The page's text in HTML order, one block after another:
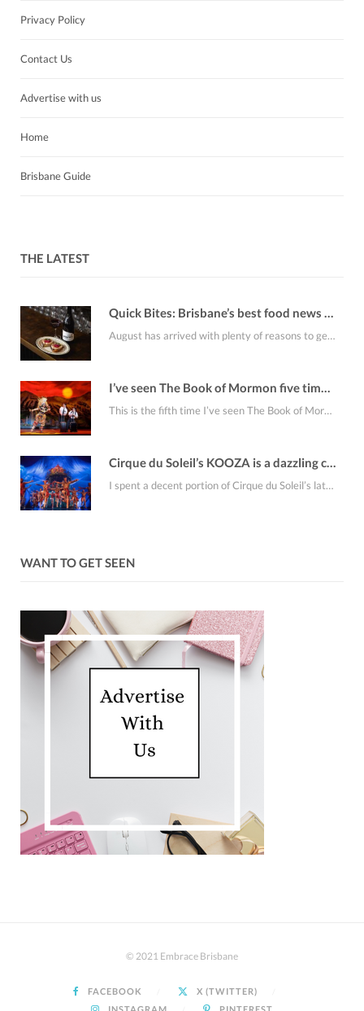
Privacy Policy
Contact Us
Advertise with us
Home
Brisbane Guide
THE LATEST
Quick Bites: Brisbane’s best food news for August
August has arrived with plenty of reasons to get out for dinner. From burger omakase…
I’ve seen The Book of Mormon five times. It’s still riotously funny
This is the fifth time I’ve seen The Book of Mormon, which feels like enough…
Cirque du Soleil’s KOOZA is a dazzling circus spectacle that makes gravity look optional
I spent a decent portion of Cirque du Soleil’s latest Brisbane offering, KOOZA, sitting on…
WANT TO GET SEEN
© 2021 Embrace Brisbane
FACEBOOK
X (TWITTER)
INSTAGRAM
PINTEREST